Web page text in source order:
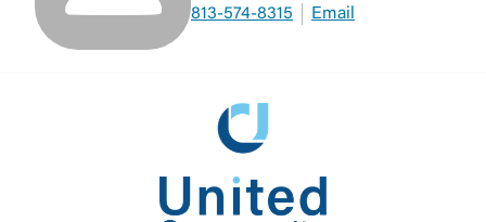
813-574-8315
Email